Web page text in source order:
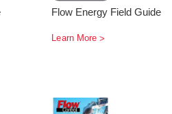
Flow Energy Field Guide
Learn More